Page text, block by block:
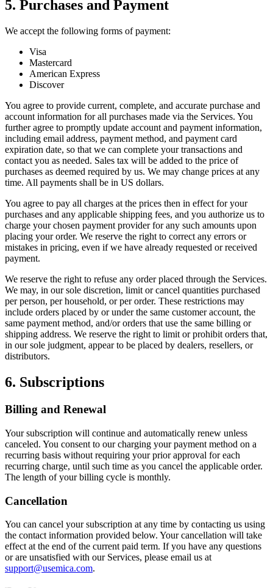
5. Purchases and Payment
We accept the following forms of payment:
Visa
Mastercard
American Express
Discover
You agree to provide current, complete, and accurate purchase and
account information for all purchases made via the Services. You
further agree to promptly update account and payment information,
including email address, payment method, and payment card
expiration date, so that we can complete your transactions and
contact you as needed. Sales tax will be added to the price of
purchases as deemed required by us. We may change prices at any
time. All payments shall be in US dollars.
You agree to pay all charges at the prices then in effect for your
purchases and any applicable shipping fees, and you authorize us to
charge your chosen payment provider for any such amounts upon
placing your order. We reserve the right to correct any errors or
mistakes in pricing, even if we have already requested or received
payment.
We reserve the right to refuse any order placed through the Services.
We may, in our sole discretion, limit or cancel quantities purchased
per person, per household, or per order. These restrictions may
include orders placed by or under the same customer account, the
same payment method, and/or orders that use the same billing or
shipping address. We reserve the right to limit or prohibit orders that,
in our sole judgment, appear to be placed by dealers, resellers, or
distributors.
6. Subscriptions
Billing and Renewal
Your subscription will continue and automatically renew unless
canceled. You consent to our charging your payment method on a
recurring basis without requiring your prior approval for each
recurring charge, until such time as you cancel the applicable order.
The length of your billing cycle is monthly.
Cancellation
You can cancel your subscription at any time by contacting us using
the contact information provided below. Your cancellation will take
effect at the end of the current paid term. If you have any questions
or are unsatisfied with our Services, please email us at
support@usemica.com.